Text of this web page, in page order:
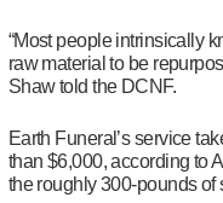
“Most people intrinsically
raw material to be
Shaw told the DCNF.
Earth Funeral’s service
than $6,000, according to
the roughly 300-pounds of